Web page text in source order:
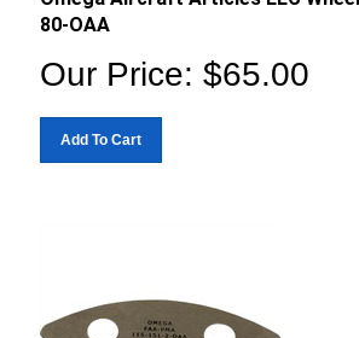
80-OAA
Our Price: $65.00